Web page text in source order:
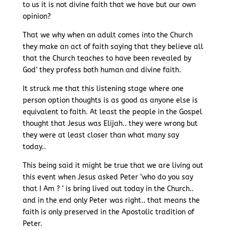
to us it is not divine faith that we have but our own
opinion?
That we why when an adult comes into the Church
they make an act of faith saying that they believe all
that the Church teaches to have been revealed by
God’ they profess both human and divine faith.
It struck me that this listening stage where one
person option thoughts is as good as anyone else is
equivalent to faith. At least the people in the Gospel
thought that Jesus was Elijah.. they were wrong but
they were at least closer than what many say
today..
This being said it might be true that we are living out
this event when Jesus asked Peter ‘who do you say
that I Am ? ‘ is bring lived out today in the Church..
and in the end only Peter was right.. that means the
faith is only preserved in the Apostolic tradition of
Peter.